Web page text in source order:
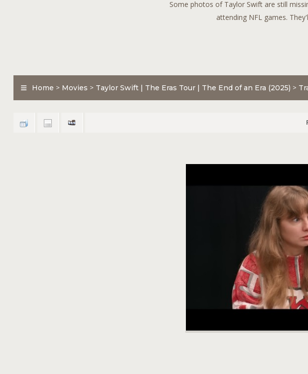
Some photos of Taylor Swift are still
attending NFL games.
Home > Movies > Taylor Swift | The Eras Tour | The End of an Era (2025) >